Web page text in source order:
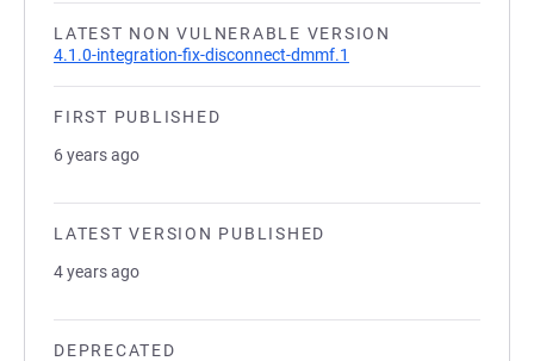
LATEST NON VULNERABLE VERSION
4.1.0-integration-fix-disconnect-dmmf.1
FIRST PUBLISHED
6 years ago
LATEST VERSION PUBLISHED
4 years ago
DEPRECATED